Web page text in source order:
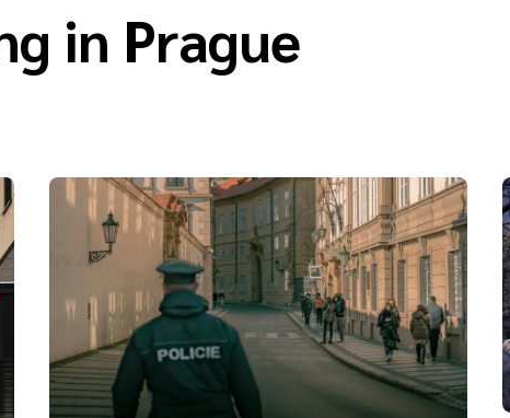
in Prague